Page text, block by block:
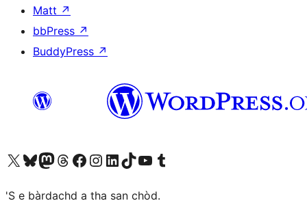
Matt ↗
bbPress ↗
BuddyPress ↗
Visit our X (formerly Twitter) account
Visit our Bluesky account
Visit our Mastodon account
Visit our Threads account
Visit our Facebook page
Visit our Instagram account
Visit our LinkedIn account
Visit our TikTok account
Visit our YouTube channel
Visit our Tumblr account
'S e bàrdachd a tha san chòd.